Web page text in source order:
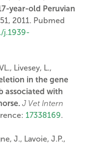
year-old Peruvian
2011. Pubmed
j.1939-
Livesey, L.,
in the gene
associated with
J Vet Intern
17338169.
J., Lavoie, J.P.,